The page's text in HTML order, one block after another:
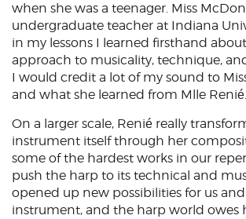
when she was a teenager. Miss
undergraduate teacher at Indiana
in my lessons I learned firsthand about
approach to musicality, technique,
I would credit a lot of my sound to
and what she learned from Mlle Renié.
On a larger scale, Renié really
instrument itself through her
some of the hardest works in our
push the harp to its technical and
opened up new possibilities for us
instrument, and the harp world owes